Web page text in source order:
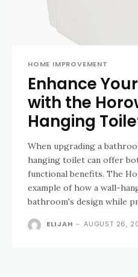
HOME IMPROVEMENT
Enhance
with the
Hanging
When upgrading a
hanging toilet can offer
functional benefits. The
example of how a wall-
bathroom's design while
ELIJAH - AUGUST 26,